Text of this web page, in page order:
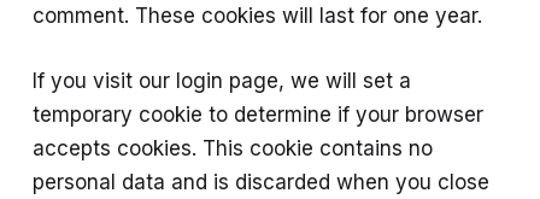
comment. These cookies will last for one year.
If you visit our login page, we will set a
temporary cookie to determine if your browser
accepts cookies. This cookie contains no
personal data and is discarded when you close